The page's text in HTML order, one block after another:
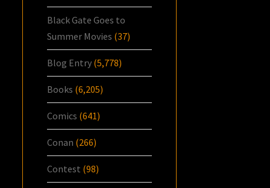
Black Gate Goes to
Summer Movies (37)
Blog Entry (5,778)
Books (6,205)
Comics (641)
Conan (266)
Contest (98)